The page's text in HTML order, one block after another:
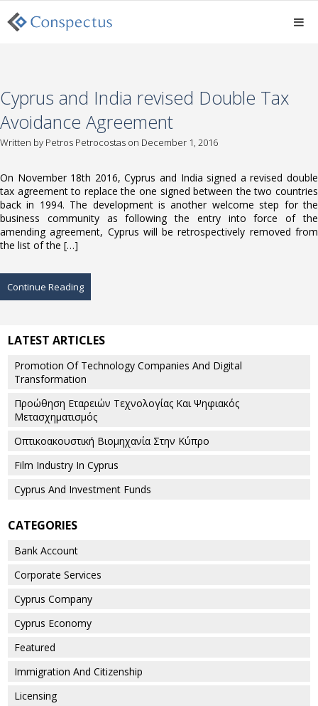
Cyprus and India revised Double Tax
Avoidance Agreement
Written by Petros Petrocostas on December 1, 2016
On November 18th 2016, Cyprus and India signed a revised double
tax agreement to replace the one signed between the two countries
back in 1994. The development is another welcome step for the
business community as following the entry into force of the
amending agreement, Cyprus will be retrospectively removed from
the list of the […]
Continue Reading
LATEST ARTICLES
Promotion Of Technology Companies And Digital
Transformation
Προώθηση Εταρειών Τεχνολογίας Και Ψηφιακός
Μετασχηματισμός
Οπτικοακουστική Βιομηχανία Στην Κύπρο
Film Industry In Cyprus
Cyprus And Investment Funds
CATEGORIES
Bank Account
Corporate Services
Cyprus Company
Cyprus Economy
Featured
Immigration And Citizenship
Licensing